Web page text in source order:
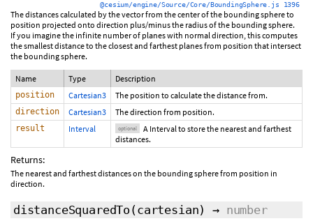
@cesium/engine/Source/Core/BoundingSphere.js 1396
The distances calculated by the vector from the center of the bounding sphere to
position projected onto direction plus/minus the radius of the bounding sphere.
If you imagine the infinite number of planes with normal direction, this computes
the smallest distance to the closest and farthest planes from position that intersect
the bounding sphere.
Name Type Description
position Cartesian3 The position to calculate the distance from.
direction Cartesian3 The direction from position.
result Interval optional
A Interval to store the nearest and farthest
distances.
Returns:
The nearest and farthest distances on the bounding sphere from position in
direction.
distanceSquaredTo (cartesian) → number